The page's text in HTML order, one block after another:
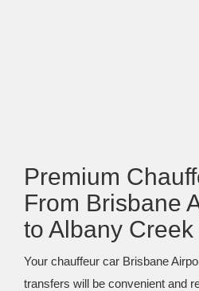
Premium
From Brisbane
to Albany
Your chauffeur car Brisbane
transfers will be convenient and